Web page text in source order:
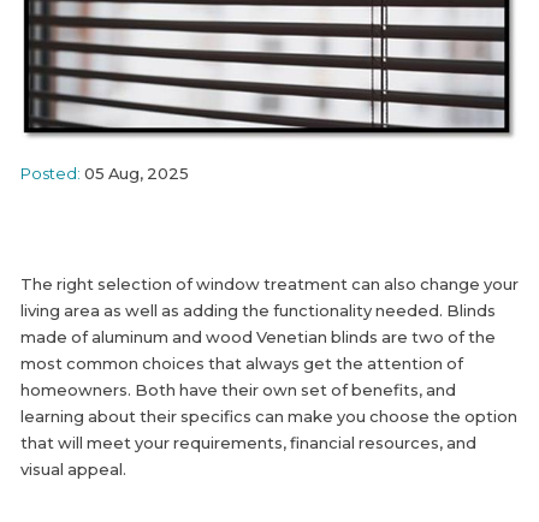
Posted: 05 Aug, 2025
The right selection of window treatment can also change your
living area as well as adding the functionality needed. Blinds
made of aluminum and wood Venetian blinds are two of the
most common choices that always get the attention of
homeowners. Both have their own set of benefits, and
learning about their specifics can make you choose the option
that will meet your requirements, financial resources, and
visual appeal.